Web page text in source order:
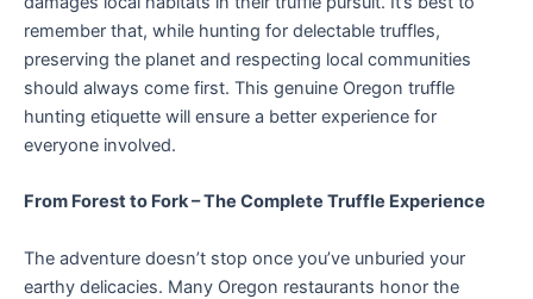
remember that, while hunting for delectable truffles,
preserving the planet and respecting local communities
should always come first. This genuine Oregon truffle
hunting etiquette will ensure a better experience for
everyone involved.
From Forest to Fork – The Complete Truffle Experience
The adventure doesn’t stop once you’ve unburied your
earthy delicacies. Many Oregon restaurants honor the